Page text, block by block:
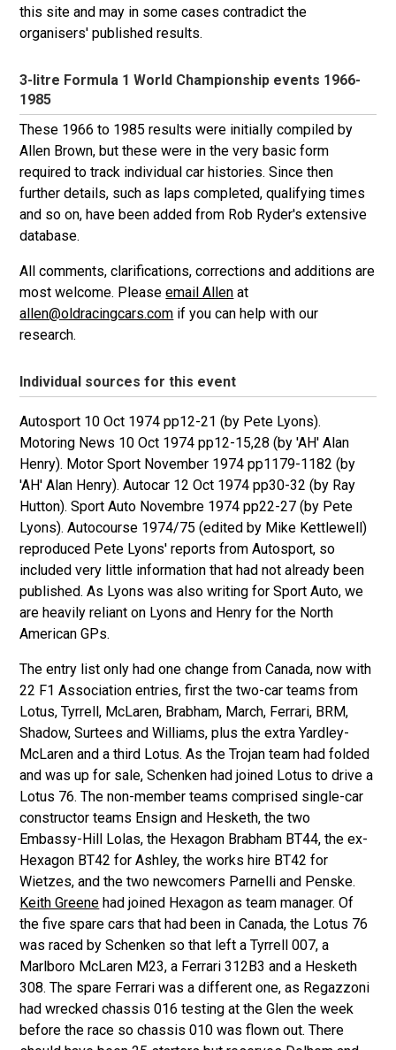
this site and may in some cases contradict the
organisers' published results.
3-litre Formula 1 World Championship events 1966-
1985
These 1966 to 1985 results were initially compiled by
Allen Brown, but these were in the very basic form
required to track individual car histories. Since then
further details, such as laps completed, qualifying times
and so on, have been added from Rob Ryder's extensive
database.
All comments, clarifications, corrections and additions are
most welcome. Pleaseemail Allen at
allen@oldracingcars.com if you can help with our
research.
Individual sources for this event
Autosport 10 Oct 1974 pp12-21 (by Pete Lyons).
Motoring News 10 Oct 1974 pp12-15,28 (by 'AH' Alan
Henry). Motor Sport November 1974 pp1179-1182 (by
'AH' Alan Henry). Autocar 12 Oct 1974 pp30-32 (by Ray
Hutton). Sport Auto Novembre 1974 pp22-27 (by Pete
Lyons). Autocourse 1974/75 (edited by Mike Kettlewell)
reproduced Pete Lyons' reports from Autosport, so
included very little information that had not already been
published. As Lyons was also writing for Sport Auto, we
are heavily reliant on Lyons and Henry for the North
American GPs.
The entry list only had one change from Canada, now with
22 F1 Association entries, first the two-car teams from
Lotus, Tyrrell, McLaren, Brabham, March, Ferrari, BRM,
Shadow, Surtees and Williams, plus the extra Yardley-
McLaren and a third Lotus. As the Trojan team had folded
and was up for sale, Schenken had joined Lotus to drive a
Lotus 76. The non-member teams comprised single-car
constructor teams Ensign and Hesketh, the two
Embassy-Hill Lolas, the Hexagon Brabham BT44, the ex-
Hexagon BT42 for Ashley, the works hire BT42 for
Wietzes, and the two newcomers Parnelli and Penske.
Keith Greene had joined Hexagon as team manager. Of
the five spare cars that had been in Canada, the Lotus 76
was raced by Schenken so that left a Tyrrell 007, a
Marlboro McLaren M23, a Ferrari 312B3 and a Hesketh
308. The spare Ferrari was a different one, as Regazzoni
had wrecked chassis 016 testing at the Glen the week
before the race so chassis 010 was flown out. There